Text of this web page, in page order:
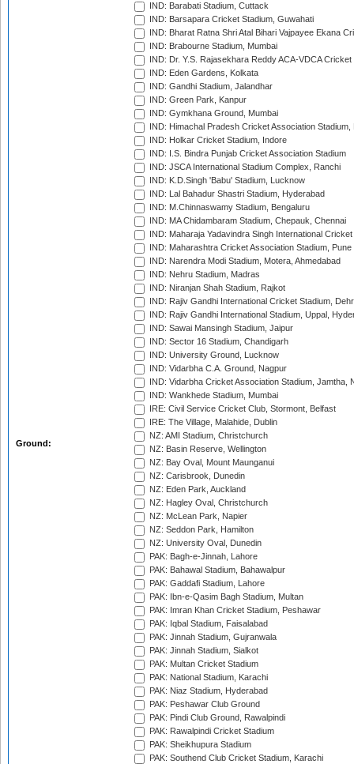
Ground:
IND: Barabati Stadium, Cuttack
IND: Barsapara Cricket Stadium, Guwahati
IND: Bharat Ratna Shri Atal Bihari Vajpayee Ekana
IND: Brabourne Stadium, Mumbai
IND: Dr. Y.S. Rajasekhara Reddy ACA-VDCA
IND: Eden Gardens, Kolkata
IND: Gandhi Stadium, Jalandhar
IND: Green Park, Kanpur
IND: Gymkhana Ground, Mumbai
IND: Himachal Pradesh Cricket Association Stadium,
IND: Holkar Cricket Stadium, Indore
IND: I.S. Bindra Punjab Cricket Association Stadium
IND: JSCA International Stadium Complex, Ranchi
IND: K.D.Singh 'Babu' Stadium, Lucknow
IND: Lal Bahadur Shastri Stadium, Hyderabad
IND: M.Chinnaswamy Stadium, Bengaluru
IND: MA Chidambaram Stadium, Chepauk, Chennai
IND: Maharaja Yadavindra Singh International
IND: Maharashtra Cricket Association Stadium, Pune
IND: Narendra Modi Stadium, Motera, Ahmedabad
IND: Nehru Stadium, Madras
IND: Niranjan Shah Stadium, Rajkot
IND: Rajiv Gandhi International Cricket Stadium,
IND: Rajiv Gandhi International Stadium, Uppal,
IND: Sawai Mansingh Stadium, Jaipur
IND: Sector 16 Stadium, Chandigarh
IND: University Ground, Lucknow
IND: Vidarbha C.A. Ground, Nagpur
IND: Vidarbha Cricket Association Stadium, Jamtha,
IND: Wankhede Stadium, Mumbai
IRE: Civil Service Cricket Club, Stormont, Belfast
IRE: The Village, Malahide, Dublin
NZ: AMI Stadium, Christchurch
NZ: Basin Reserve, Wellington
NZ: Bay Oval, Mount Maunganui
NZ: Carisbrook, Dunedin
NZ: Eden Park, Auckland
NZ: Hagley Oval, Christchurch
NZ: McLean Park, Napier
NZ: Seddon Park, Hamilton
NZ: University Oval, Dunedin
PAK: Bagh-e-Jinnah, Lahore
PAK: Bahawal Stadium, Bahawalpur
PAK: Gaddafi Stadium, Lahore
PAK: Ibn-e-Qasim Bagh Stadium, Multan
PAK: Imran Khan Cricket Stadium, Peshawar
PAK: Iqbal Stadium, Faisalabad
PAK: Jinnah Stadium, Gujranwala
PAK: Jinnah Stadium, Sialkot
PAK: Multan Cricket Stadium
PAK: National Stadium, Karachi
PAK: Niaz Stadium, Hyderabad
PAK: Peshawar Club Ground
PAK: Pindi Club Ground, Rawalpindi
PAK: Rawalpindi Cricket Stadium
PAK: Sheikhupura Stadium
PAK: Southend Club Cricket Stadium, Karachi